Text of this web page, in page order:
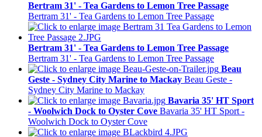
Bertram 31' - Tea Gardens to Lemon Tree Passage
Bertram 31' - Tea Gardens to Lemon Tree Passage
Bertram 31' - Tea Gardens to Lemon Tree Passage
Bertram 31' - Tea Gardens to Lemon Tree Passage
Beau
Geste - Sydney City Marine to Mackay Beau Geste -
Sydney City Marine to Mackay
Bavaria 35' HT Sport
- Woolwich Dock to Oyster Cove Bavaria 35' HT Sport -
Woolwich Dock to Oyster Cove